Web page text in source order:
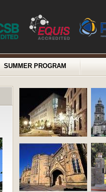
SUMMER PROGRAM